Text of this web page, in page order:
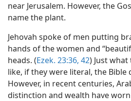
near Jerusalem. However, the
name the plant.
Jehovah spoke of men putting
hands of the women and
heads. (Ezek. 23:36, 42) Just
like, if they were literal, the Bible
However, in recent centuries,
distinction and wealth have